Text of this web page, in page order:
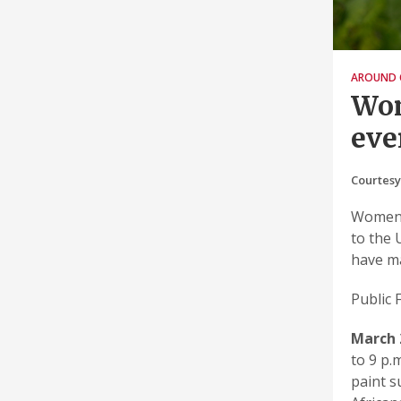
AROUND
to the
have
Public
March
to 9
paint